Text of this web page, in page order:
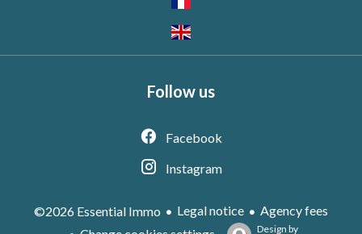
Follow us
Facebook
Instagram
©2026 Essential Immo Legal notice
Agency fees
Design by